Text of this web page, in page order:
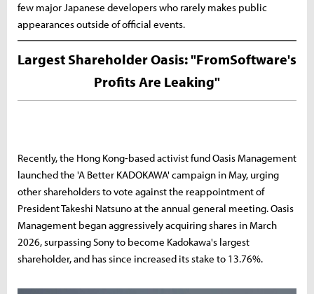
few major Japanese developers who rarely makes public
appearances outside of official events.
Largest Shareholder Oasis: "FromSoftware's
Profits Are Leaking"
Recently, the Hong Kong-based activist fund Oasis Management
launched the 'A Better KADOKAWA' campaign in May, urging
other shareholders to vote against the reappointment of
President Takeshi Natsuno at the annual general meeting. Oasis
Management began aggressively acquiring shares in March
2026, surpassing Sony to become Kadokawa's largest
shareholder, and has since increased its stake to 13.76%.